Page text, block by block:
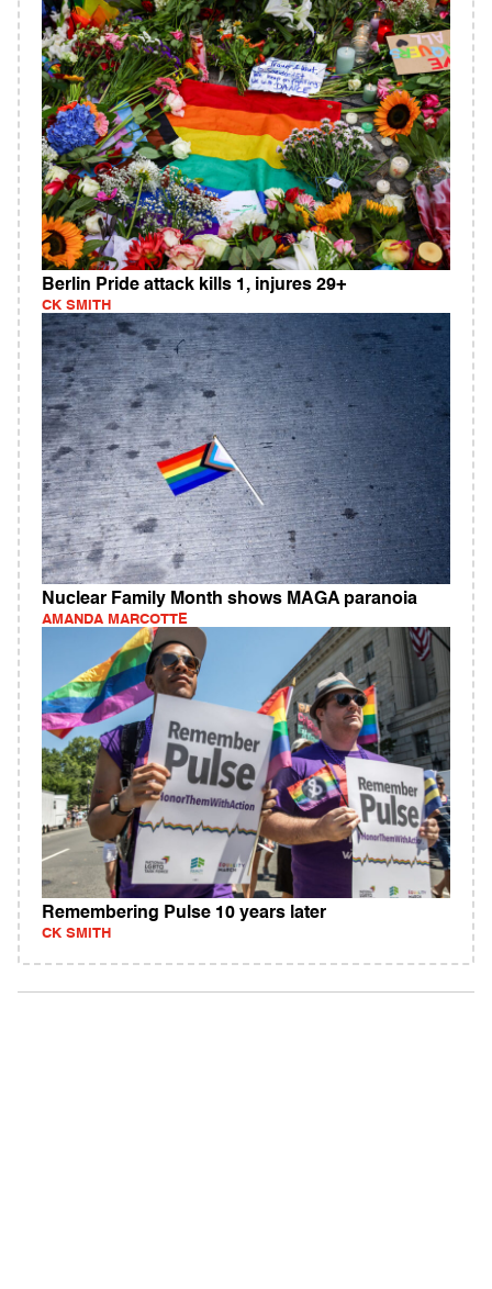
Berlin Pride attack kills 1, injures 29+
CK SMITH
Nuclear Family Month shows MAGA paranoia
AMANDA MARCOTTE
Remembering Pulse 10 years later
CK SMITH